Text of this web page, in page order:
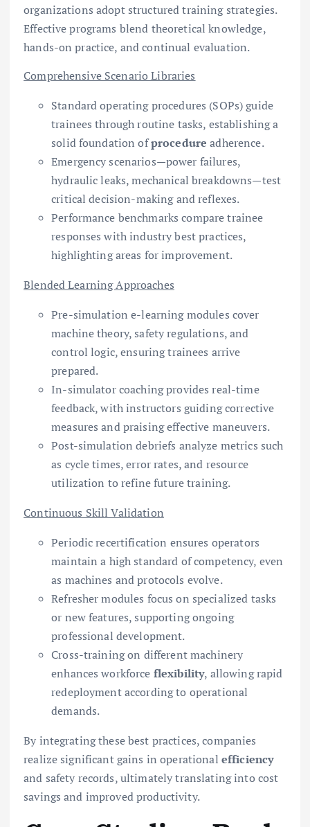
organizations adopt structured training strategies.
Effective programs blend theoretical knowledge,
hands-on practice, and continual evaluation.
Comprehensive Scenario Libraries
Standard operating procedures (SOPs) guide
trainees through routine tasks, establishing a
solid foundation ofprocedure adherence.
Emergency scenarios—power failures,
hydraulic leaks, mechanical breakdowns—test
critical decision-making and reflexes.
Performance benchmarks compare trainee
responses with industry best practices,
highlighting areas for improvement.
Blended Learning Approaches
Pre-simulation e-learning modules cover
machine theory, safety regulations, and
control logic, ensuring trainees arrive
prepared.
In-simulator coaching provides real-time
feedback, with instructors guiding corrective
measures and praising effective maneuvers.
Post-simulation debriefs analyze metrics such
as cycle times, error rates, and resource
utilization to refine future training.
Continuous Skill Validation
Periodic recertification ensures operators
maintain a high standard of competency, even
as machines and protocols evolve.
Refresher modules focus on specialized tasks
or new features, supporting ongoing
professional development.
Cross-training on different machinery
enhances workforce flexibility, allowing rapid
redeployment according to operational
demands.
By integrating these best practices, companies
realize significant gains in operational efficiency
and safety records, ultimately translating into cost
savings and improved productivity.